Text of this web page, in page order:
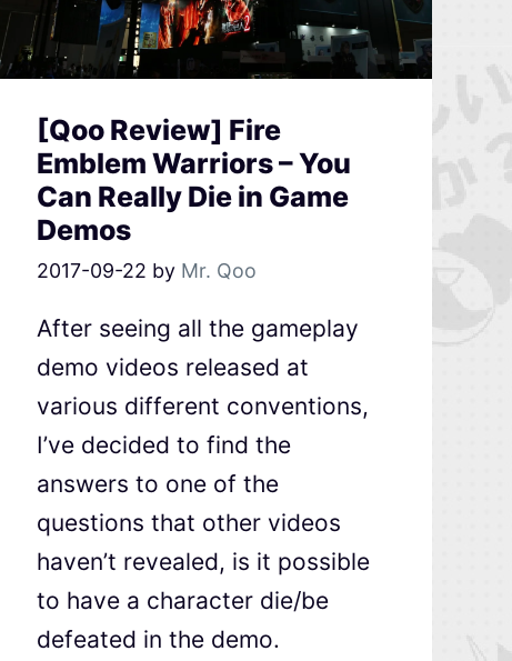
[Qoo Review] Fire
Emblem Warriors – You
Can Really Die in Game
Demos
2017-09-22 by Mr. Qoo
After seeing all the gameplay
demo videos released at
various different conventions,
I’ve decided to find the
answers to one of the
questions that other videos
haven’t revealed, is it possible
to have a character die/be
defeated in the demo.